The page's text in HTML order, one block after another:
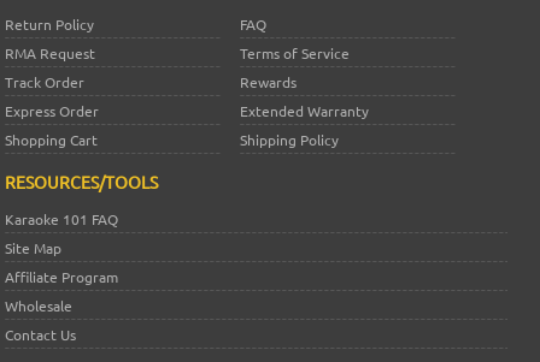
Return Policy
FAQ
RMA Request
Terms of Service
Track Order
Rewards
Express Order
Extended Warranty
Shopping Cart
Shipping Policy
RESOURCES/TOOLS
Karaoke 101 FAQ
Site Map
Affiliate Program
Wholesale
Contact Us